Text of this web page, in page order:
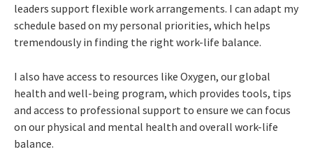
leaders support flexible work arrangements. I can adapt my
schedule based on my personal priorities, which helps
tremendously in finding the right work-life balance.
I also have access to resources like Oxygen, our global
health and well-being program, which provides tools, tips
and access to professional support to ensure we can focus
on our physical and mental health and overall work-life
balance.